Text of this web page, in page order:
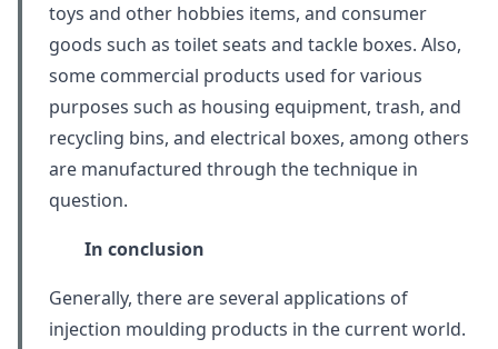
toys and other hobbies items, and consumer
goods such as toilet seats and tackle boxes. Also,
some commercial products used for various
purposes such as housing equipment, trash, and
recycling bins, and electrical boxes, among others
are manufactured through the technique in
question.
In conclusion
Generally, there are several applications of
injection moulding products in the current world.